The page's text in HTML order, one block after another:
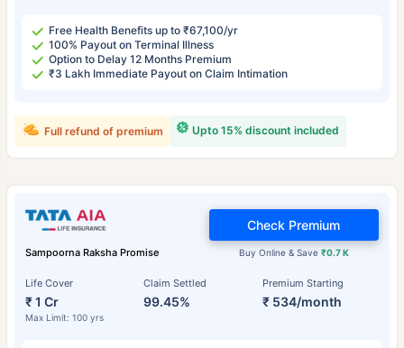
Free Health Benefits up to ₹67,100/yr
100% Payout on Terminal Illness
Option to Delay 12 Months Premium
₹3 Lakh Immediate Payout on Claim Intimation
Upto 15% discount included
Full refund of premium
Sampoorna Raksha Promise
Life Cover
₹ 1 Cr
Max Limit: 100 yrs
Claim Settled
99.45%
Premium Starting
₹ 534/month
Buy Online & Save ₹0.7 K
Check Premium